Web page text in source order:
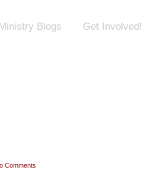
Blogs Get Involved!
Comments